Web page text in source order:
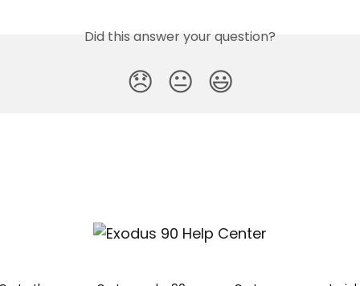
Did this answer your question?
😞 😐 😃